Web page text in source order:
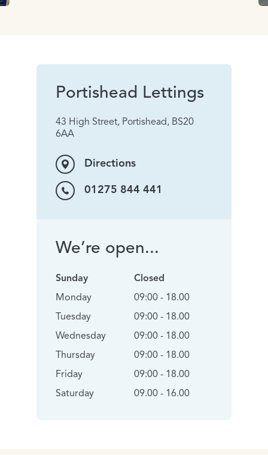
Portishead Lettings
43 High Street, Portishead, BS20
6AA
Directions
01275 844 441
We’re open...
Sunday
Monday
Tuesday
Wednesday
Thursday
Friday
Saturday
Closed
09:00 - 18.00
09:00 - 18.00
09:00 - 18.00
09:00 - 18.00
09:00 - 18.00
09.00 - 16.00